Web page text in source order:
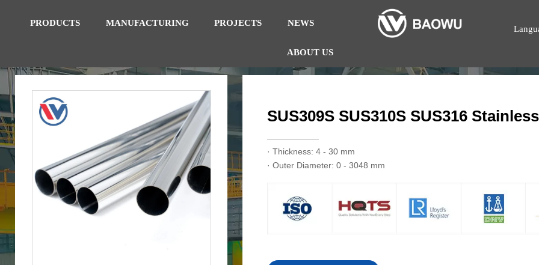
PRODUCTS MANUFACTURING PROJECTS NEWS
ABOUT US
SUS309S SUS310S SUS316
· Thickness: 4 - 30 mm
· Outer Diameter: 0 - 3048 mm